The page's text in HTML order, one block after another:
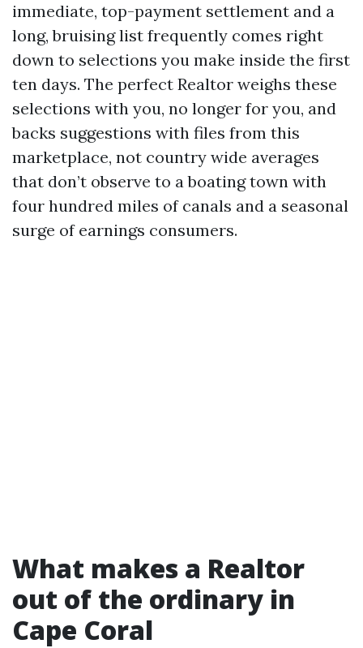
immediate, top-payment settlement and a
long, bruising list frequently comes right
down to selections you make inside the first
ten days. The perfect Realtor weighs these
selections with you, no longer for you, and
backs suggestions with files from this
marketplace, not country wide averages
that don’t observe to a boating town with
four hundred miles of canals and a seasonal
surge of earnings consumers.
What makes a Realtor
out of the ordinary in
Cape Coral